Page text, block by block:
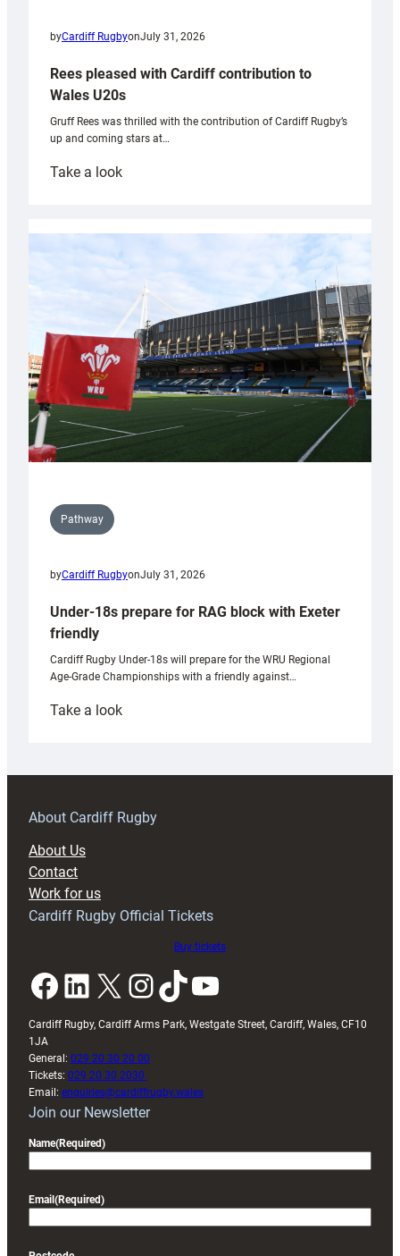
byCardiff RugbyonJuly 31, 2026
Rees pleased with Cardiff contribution to
Wales U20s
Gruff Rees was thrilled with the contribution of Cardiff Rugby’s
up and coming stars at…
Take a look:
with
Cardiff
contribution
Wales
U20s
Pathway
byCardiff RugbyonJuly 31, 2026
Under-18s prepare for RAG block with Exeter
friendly
Cardiff Rugby Under-18s will prepare for the WRU Regional
Age-Grade Championships with a friendly against…
Take a look:
prepare
RAG
About Cardiff Rugby
About Us
Contact
Work for us
Cardiff Rugby Official Tickets
Buy tickets
Facebook LinkedIn X InstagramTikTok YouTube
Cardiff Rugby, Cardiff Arms Park, Westgate Street, Cardiff, Wales, CF10
1JA
General: 029 20 30 20 00
Tickets: 029 20 30 2030
Email: enquiries@cardiffrugby.wales
Join our Newsletter
Name(Required)
Email (Required)